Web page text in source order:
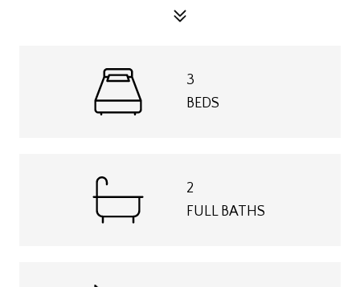
3
BEDS
2
FULL BATHS